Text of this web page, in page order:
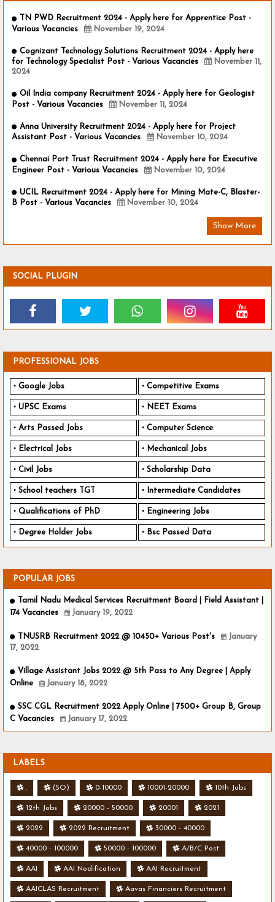
TN PWD Recruitment 2024 - Apply here for Apprentice Post -
Various Vacancies
November 19, 2024
Cognizant Technology Solutions Recruitment 2024 - Apply here
for Technology Specialist Post - Various Vacancies
November 11,
2024
Oil India company Recruitment 2024 - Apply here for Geologist
Post - Various Vacancies
November 11, 2024
Anna University Recruitment 2024 - Apply here for Project
Assistant Post - Various Vacancies
November 10, 2024
Chennai Port Trust Recruitment 2024 - Apply here for Executive
Engineer Post - Various Vacancies
November 10, 2024
UCIL Recruitment 2024 - Apply here for Mining Mate-C, Blaster-
B Post - Various Vacancies
November 10, 2024
Show More
SOCIAL PLUGIN
PROFESSIONAL JOBS
Google Jobs Competitive Exams
UPSC Exams NEET Exams
Arts Passed Jobs Computer Science
Electrical Jobs Mechanical Jobs
Civil Jobs Scholarship Data
School teachers TGT Intermediate Candidates
Qualifications of PhD Engineering Jobs
Degree Holder Jobs Bsc Passed Data
POPULAR JOBS
Tamil Nadu Medical Services Recruitment Board | Field Assistant |
174 Vacancies
January 19, 2022
TNUSRB Recruitment 2022 @ 10450+ Various Post's
January
17, 2022
Village Assistant Jobs 2022 @ 5th Pass to Any Degree | Apply
Online
January 18, 2022
SSC CGL Recruitment 2022 Apply Online | 7500+ Group B, Group
C Vacancies
January 17, 2022
LABELS
. (SO) 0-10000 10001-20000 10th Jobs
12th Jobs 20000 - 50000 20001 2021
2022 2022 Recruitment 30000 - 40000
40000 - 100000 50000 - 100000 A/B/C Post
AAI AAI Nodification AAI Recruitment
AAICLAS Recruitment Aavas Financiers Recruitment